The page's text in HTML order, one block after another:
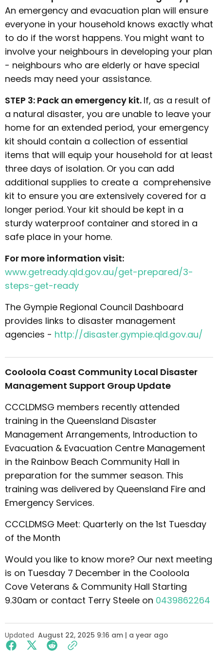
An emergency and evacuation plan will ensure
everyone in your household knows exactly what
to do if the worst happens. You might want to
involve your neighbours in developing your plan
- neighbours who are elderly or have special
needs may need your assistance.
STEP 3: Pack an emergency kit. If, as a result of
a natural disaster, you are unable to leave your
home for an extended period, your emergency
kit should contain a collection of essential
items that will equip your household for at least
three days of isolation. Or you can add
additional supplies to create a comprehensive
kit to ensure you are extensively covered for a
longer period. Your kit should be kept in a
sturdy waterproof container and stored in a
safe place in your home.
For more information visit:
www.getready.qld.gov.au/get-prepared/3-
steps-get-ready
The Gympie Regional Council Dashboard
provides links to disaster management
agencies - http://disaster.gympie.qld.gov.au/
Cooloola Coast Community Local Disaster
Management Support Group Update
CCCLDMSG members recently attended
training in the Queensland Disaster
Management Arrangements, Introduction to
Evacuation & Evacuation Centre Management
in the Rainbow Beach Community Hall in
preparation for the summer season. This
training was delivered by Queensland Fire and
Emergency Services.
CCCLDMSG Meet: Quarterly on the 1st Tuesday
of the Month
Would you like to know more? Our next meeting
is on Tuesday 7 December in the Cooloola
Cove Veterans & Community Hall Starting
9.30am or contact Terry Steele on 0439862264
Updated August 22, 2025 9:16 am | a year ago